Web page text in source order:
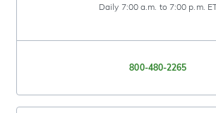
Daily 7:00 a.m. to 7:00 p.m.
800-480-2265